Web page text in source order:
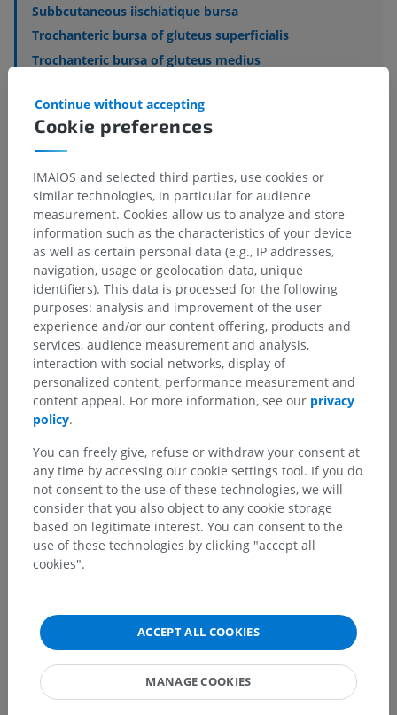
Subbcutaneous iischiatique bursa
Trochanteric bursa of gluteus superficialis
Trochanteric bursa of gluteus medius
Trochanteric bursa of gluteus profundi
Ischiatic bursa of obturator internus
See more
Comparative anatomy in humans
Translations
Spotted a mistake?
Don't hesitate to suggest a correction, translation or
content improvement.
Report a problem
Cookie preferences
Continue without accepting
IMAIOS and selected third parties, use cookies or
similar technologies, in particular for audience
measurement. Cookies allow us to analyze and store
information such as the characteristics of your device
as well as certain personal data (e.g., IP addresses,
navigation, usage or geolocation data, unique
identifiers). This data is processed for the following
purposes: analysis and improvement of the user
experience and/or our content offering, products and
services, audience measurement and analysis,
interaction with social networks, display of
personalized content, performance measurement and
content appeal. For more information, see our privacy
policy.
You can freely give, refuse or withdraw your consent at
any time by accessing our cookie settings tool. If you do
not consent to the use of these technologies, we will
consider that you also object to any cookie storage
based on legitimate interest. You can consent to the
use of these technologies by clicking "accept all
cookies".
ACCEPT ALL COOKIES
MANAGE COOKIES